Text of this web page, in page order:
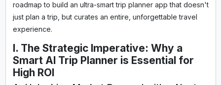
roadmap to build an ultra-smart trip planner app that doesn't
just plan a trip, but curates an entire, unforgettable travel
experience.
I. The Strategic Imperative: Why a
Smart AI Trip Planner is Essential for
High ROI